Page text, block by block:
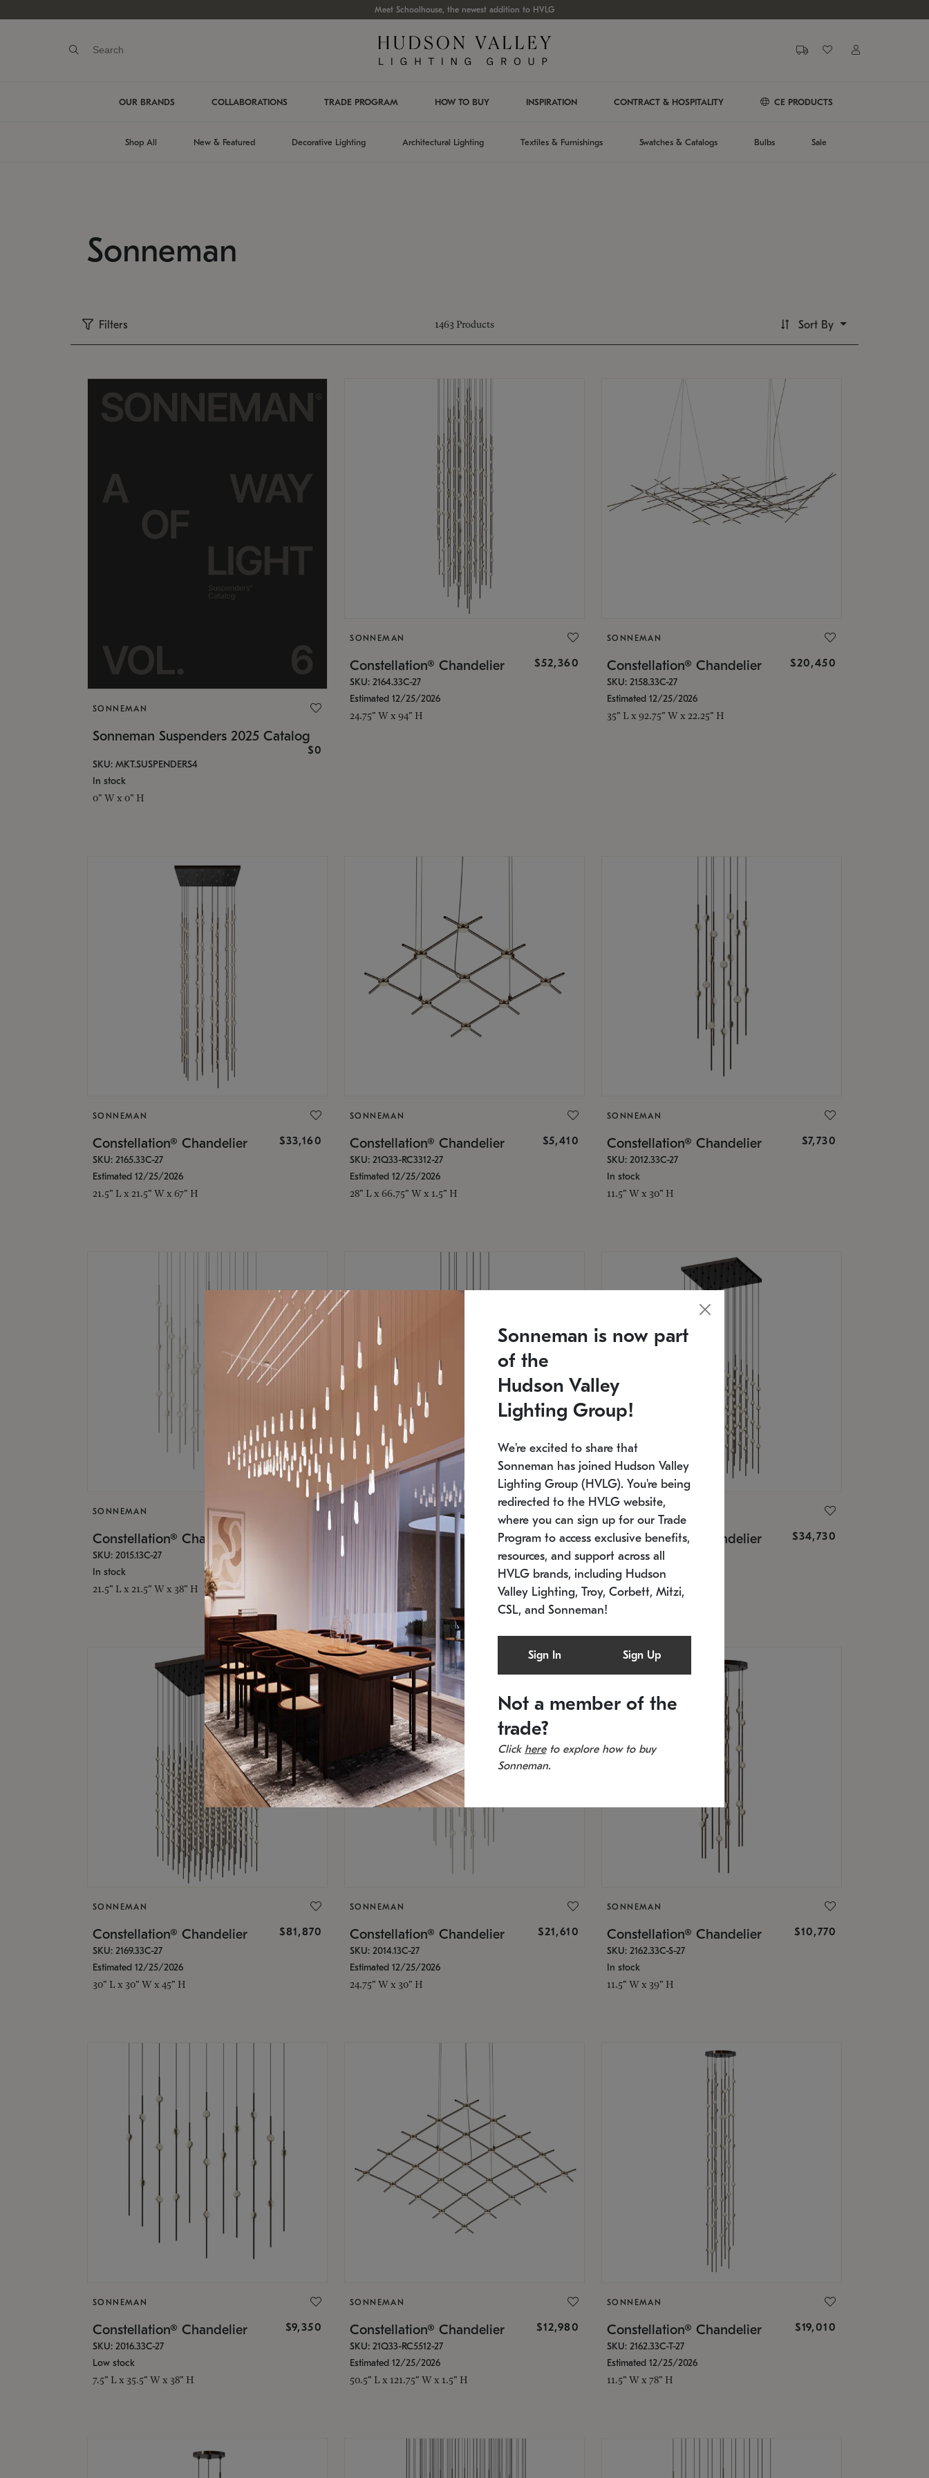
Meet Schoolhouse, the newest addition to HVLG
OUR BRANDS COLLABORATIONS TRADE PROGRAM HOW TO BUY INSPIRATION CONTRACT & HOSPITALITY CE PRODUCTS
Shop All New & Featured Decorative Lighting Architectural Lighting Textiles & Furnishings Swatches & Catalogs Bulbs Sale
Sonneman
Filters 1463 Products Sort By
SONNEMAN
Sonneman Suspenders 2025 Catalog
$0
SKU: MKT.SUSPENDERS4
In stock
0" W x 0" H
SONNEMAN
Constellation® Chandelier $52,360
SKU: 2164.33C-27
Estimated 12/25/2026
24.75" W x 94" H
SONNEMAN
Constellation® Chandelier $20,450
SKU: 2158.33C-27
Estimated 12/25/2026
35" L x 92.75" W x 22.25" H
SONNEMAN
Constellation® Chandelier $33,160
SKU: 2165.33C-27
Estimated 12/25/2026
21.5" L x 21.5" W x 67" H
SONNEMAN
Constellation® Chandelier $5,410
SKU: 21Q33-RC3312-27
Estimated 12/25/2026
28" L x 66.75" W x 1.5" H
SONNEMAN
Constellation® Chandelier $7,730
SKU: 2012.33C-27
In stock
11.5" W x 30" H
SONNEMAN
Constellation® Chandelier
SKU: 2015.13C-27
In stock
21.5" L x 21.5" W x 38" H
SONNEMAN
Constellation® Chandelier $9,750
SKU: 2012.38C-27
11.5" W x 30" H
Constellation® Chandelier $34,730
SKU: 2168.33C-27
Estimated 12/25/2026
20.5" L x 20.5" W x 36" H
SONNEMAN
Constellation® Chandelier $81,870
SKU: 2169.33C-27
Estimated 12/25/2026
30" L x 30" W x 45" H
SONNEMAN
Constellation® Chandelier $21,610
SKU: 2014.13C-27
Estimated 12/25/2026
24.75" W x 30" H
SONNEMAN
Constellation® Chandelier $10,770
SKU: 2162.33C-S-27
In stock
11.5" W x 39" H
SONNEMAN
Constellation® Chandelier $9,350
SKU: 2016.33C-27
Low stock
7.5" L x 35.5" W x 38" H
SONNEMAN
Constellation® Chandelier $12,980
SKU: 21Q33-RC5512-27
Estimated 12/25/2026
50.5" L x 121.75" W x 1.5" H
SONNEMAN
Constellation® Chandelier $19,010
SKU: 2162.33C-T-27
Estimated 12/25/2026
11.5" W x 78" H
Sonneman is now part
of the
Hudson Valley
Lighting Group!
We're excited to share that
Sonneman has joined Hudson Valley
Lighting Group (HVLG). You're being
redirected to the HVLG website,
where you can sign up for our Trade
Program to access exclusive benefits,
resources, and support across all
HVLG brands, including Hudson
Valley Lighting, Troy, Corbett, Mitzi,
CSL, and Sonneman!
Sign In Sign Up
Not a member of the
trade?
Click hereto explore how to buy
Sonneman.